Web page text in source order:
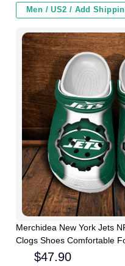
Men / US2 / Add
Merchidea New York Jets
Clogs Shoes Comfortable
$47.90